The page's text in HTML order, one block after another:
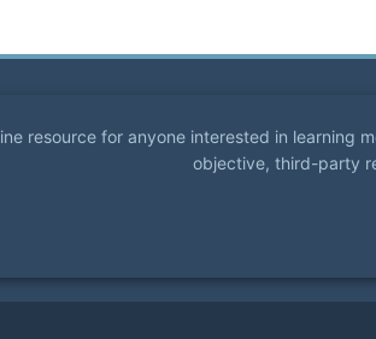
resource for anyone interested in learning
objective, third-party